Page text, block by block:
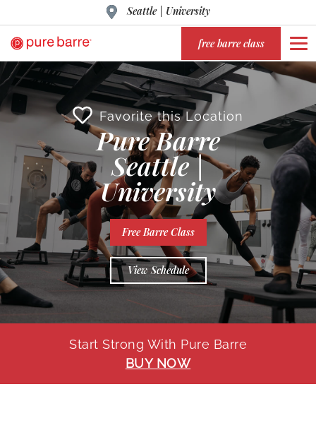
Seattle | University
free barre class
Favorite this Location
Pure Barre
Seattle |
University
Free Barre Class
View Schedule
Start Strong With Pure Barre
BUY NOW